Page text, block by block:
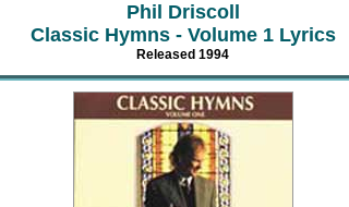
Phil Driscoll
Classic Hymns - Volume 1 Lyrics
Released 1994